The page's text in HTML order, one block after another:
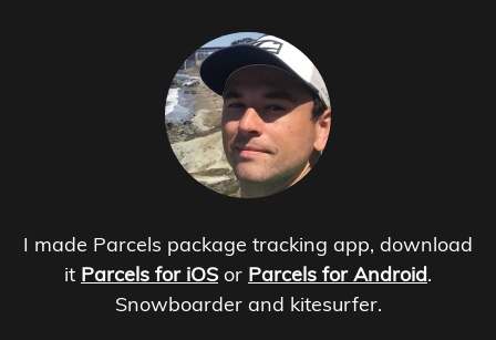
I made Parcels package tracking app, download
it Parcels for iOS or Parcels for Android.
Snowboarder and kitesurfer.